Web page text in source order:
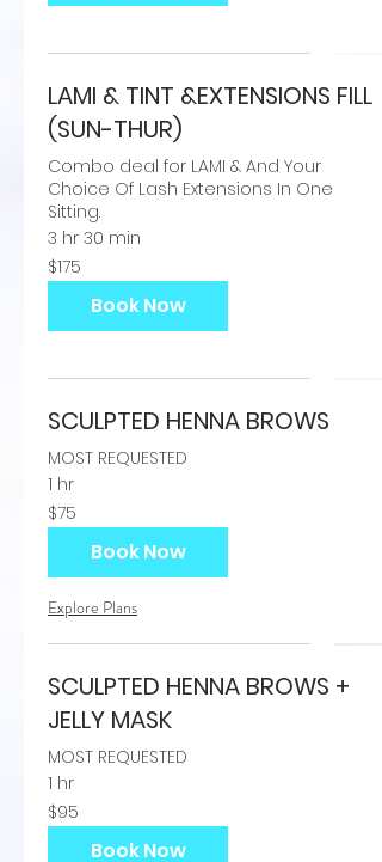
LAMI & TINT &EXTENSIONS FILL
(SUN-THUR)
Combo deal for LAMI & And Your
Choice Of Lash Extensions In One
Sitting.
3 hr 30 min
175
US
dollars
$175
Book Now
SCULPTED HENNA BROWS
MOST REQUESTED
1 hr
75
US
dollars
$75
Book Now
Explore Plans
SCULPTED HENNA BROWS +
JELLY MASK
MOST REQUESTED
1 hr
95
US
dollars
$95
Book Now